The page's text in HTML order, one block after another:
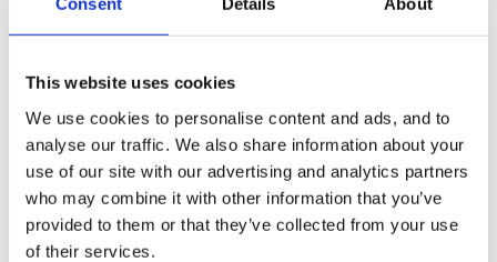
This website uses cookies
We use cookies to personalise content and ads, and to
analyse our traffic. We also share information about your
use of our site with our advertising and analytics partners
who may combine it with other information that you’ve
provided to them or that they’ve collected from your use
of their services.
Guest
PostedJune 6, 2010
Make some ice balloons and see if they let faster with
or without a sock on. Children find it very hard to
believe the result. Also, try tesing different textures
with bears sliding down them to see which is faster.
Rubbing a balloon and making it stick on the wall is
fun. To enlarge you sherbet making, just try mixing all